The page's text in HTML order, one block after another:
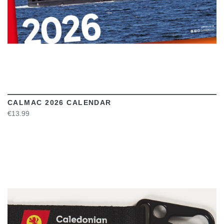
CALMAC 2026 CALENDAR
€13.99